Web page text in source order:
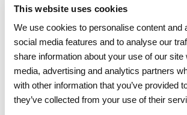
This website uses cookies
We use cookies to personalise content and
social media features and to analyse our
share information about your use of our site
media, advertising and analytics partners
with other information that you’ve provided
they’ve collected from your use of their
MASSAGE
Massage therapy manipulates
of your body — using varying
pressure and movement to